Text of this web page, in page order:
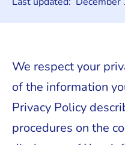
We respect your
of the information
Privacy Policy
procedures on the